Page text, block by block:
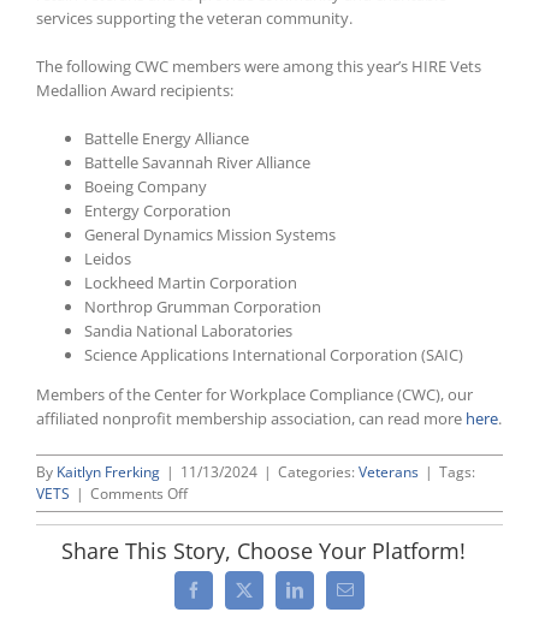
services supporting the veteran community.
The following CWC members were among this year’s HIRE Vets
Medallion Award recipients:
Battelle Energy Alliance
Battelle Savannah River Alliance
Boeing Company
Entergy Corporation
General Dynamics Mission Systems
Leidos
Lockheed Martin Corporation
Northrop Grumman Corporation
Sandia National Laboratories
Science Applications International Corporation (SAIC)
Members of the Center for Workplace Compliance (CWC), our
affiliated nonprofit membership association, can read more here.
By Kaitlyn Frerking | 11/13/2024 | Categories: Veterans | Tags:
VETS | Comments Offon
CWC
Once
Again
Among
Share This Story, Choose Your Platform!
Facebook
X LinkedInEmail